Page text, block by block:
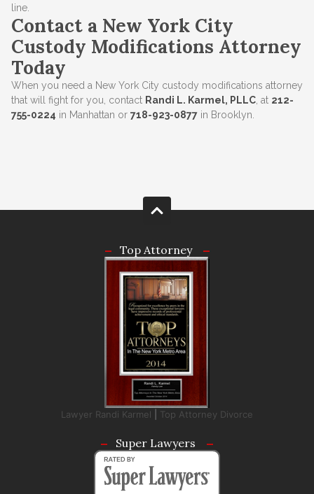
line.
Contact a New York City
Custody Modifications Attorney
Today
When you need a New York City custody modifications attorney
that will fight for you, contact Randi L. Karmel, PLLC, at 212-
755-0224 in Manhattan or 718-923-0877 in Brooklyn.
Top Attorney
Lawyer Randi Karmel Top Attorney Divorce
Super Lawyers